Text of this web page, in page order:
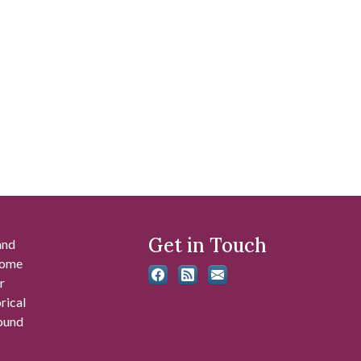
Get in Touch